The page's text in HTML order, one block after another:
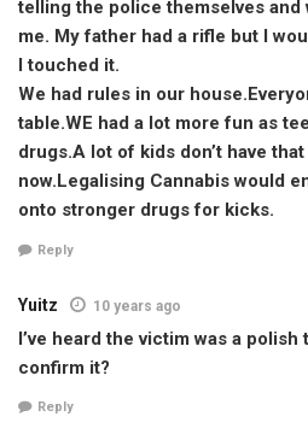
telling the police themselves and
me. My father had a rifle but I
I touched it.
We had rules in our
table.WE had a lot more fun as
drugs.A lot of kids don’t have
now.Legalising Cannabis would
onto stronger drugs for kicks.
Reply
Yuitz 10 years ago
I’ve heard the victim was a
confirm it?
Reply